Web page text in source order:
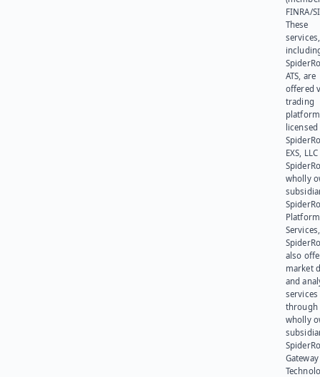
FINRA/
These
services,
ATS, are
offered
trading
platform
EXS,
wholly
Platform
also
market
and
services
through
wholly
Gateway